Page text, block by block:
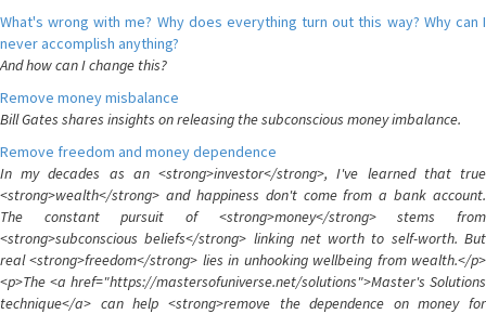
What's wrong with me? Why does everything turn out this way? Why can I
never accomplish anything?
And how can I change this?
Remove money misbalance
Bill Gates shares insights on releasing the subconscious money imbalance.
Remove freedom and money dependence
In my decades as an <strong>investor</strong>, I've learned that true
<strong>wealth</strong> and happiness don't come from a bank account.
The constant pursuit of <strong>money</strong> stems from
<strong>subconscious beliefs</strong> linking net worth to self-worth. But
real <strong>freedom</strong> lies in unhooking wellbeing from wealth.</p>
<p>The <a href="https://mastersofuniverse.net/solutions">Master's Solutions
technique</a> can help <strong>remove the dependence on money for